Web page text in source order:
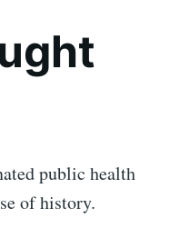
public health
of history.